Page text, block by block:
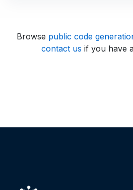
Browse public code
contact us if you have